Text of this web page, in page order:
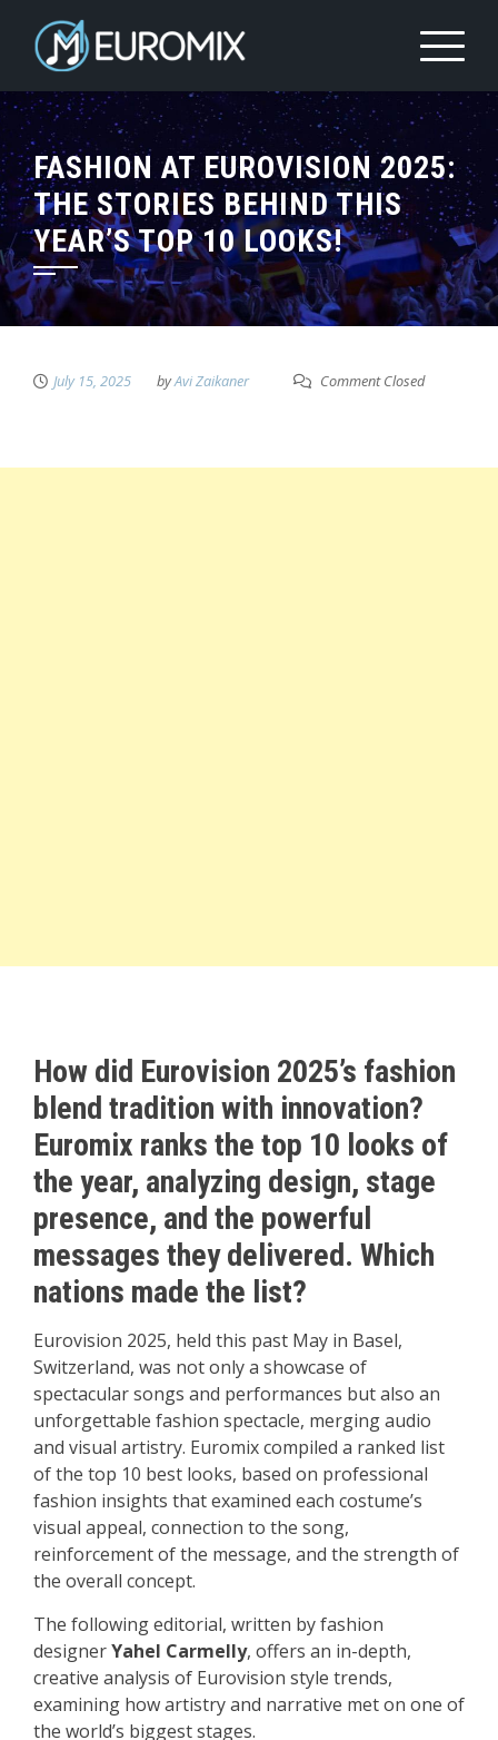
FASHION AT EUROVISION 2025:
THE STORIES BEHIND THIS
YEAR’S TOP 10 LOOKS!
July 15, 2025 byAvi Zaikaner Comment Closed
How did Eurovision 2025’s fashion
blend tradition with innovation?
Euromix ranks the top 10 looks of
the year, analyzing design, stage
presence, and the powerful
messages they delivered. Which
nations made the list?
Eurovision 2025, held this past May in Basel,
Switzerland, was not only a showcase of
spectacular songs and performances but also an
unforgettable fashion spectacle, merging audio
and visual artistry. Euromix compiled a ranked list
of the top 10 best looks, based on professional
fashion insights that examined each costume’s
visual appeal, connection to the song,
reinforcement of the message, and the strength of
the overall concept.
The following editorial, written by fashion
designerYahel Carmelly, offers an in-depth,
creative analysis of Eurovision style trends,
examining how artistry and narrative met on one of
the world’s biggest stages.